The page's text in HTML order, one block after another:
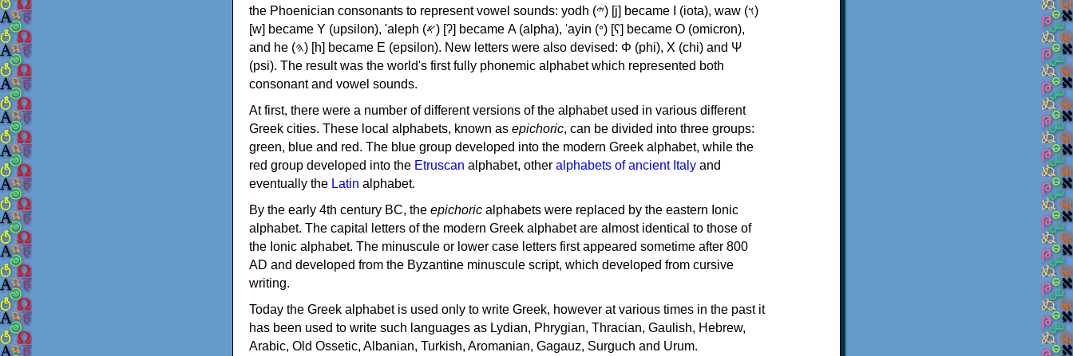
the Phoenician consonants to represent vowel sounds: yodh (𐤉) [j] became Ι (iota), waw (𐤅)
[w] became Υ (upsilon), 'aleph (𐤀) [ʔ] became Α (alpha), 'ayin (𐤏) [ʕ] became Ο (omicron),
and he (𐤄) [h] became Ε (epsilon). New letters were also devised: Φ (phi), Χ (chi) and Ψ
(psi). The result was the world's first fully phonemic alphabet which represented both
consonant and vowel sounds.
At first, there were a number of different versions of the alphabet used in various different
Greek cities. These local alphabets, known as epichoric, can be divided into three groups:
green, blue and red. The blue group developed into the modern Greek alphabet, while the
red group developed into the Etruscan alphabet, other alphabets of ancient Italy and
eventually the Latin alphabet.
By the early 4th century BC, the epichoric alphabets were replaced by the eastern Ionic
alphabet. The capital letters of the modern Greek alphabet are almost identical to those of
the Ionic alphabet. The minuscule or lower case letters first appeared sometime after 800
AD and developed from the Byzantine minuscule script, which developed from cursive
writing.
Today the Greek alphabet is used only to write Greek, however at various times in the past it
has been used to write such languages as Lydian, Phrygian, Thracian, Gaulish, Hebrew,
Arabic, Old Ossetic, Albanian, Turkish, Aromanian, Gagauz, Surguch and Urum.